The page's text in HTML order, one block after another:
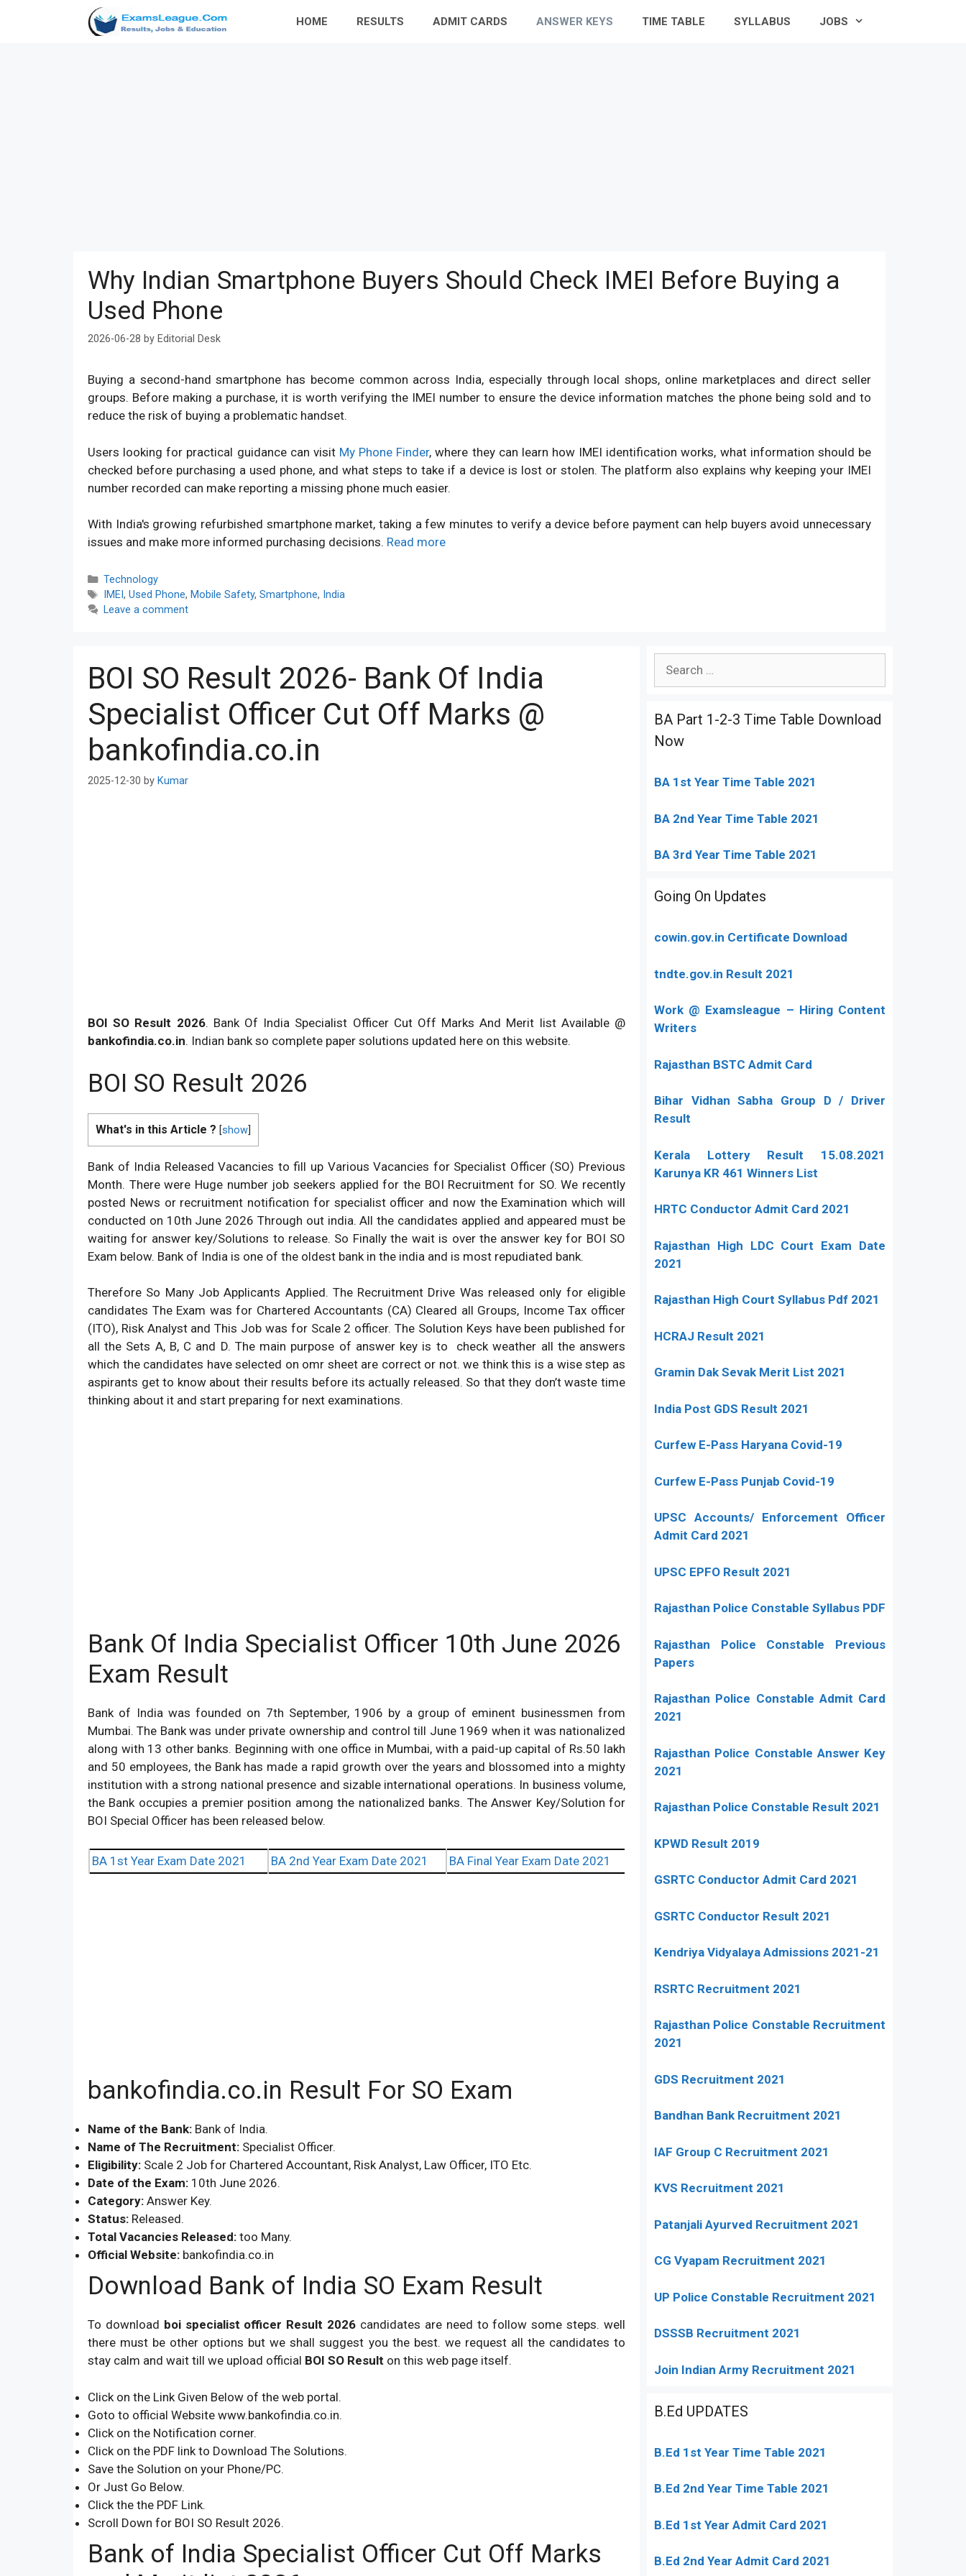
HOME RESULTS ADMIT CARDS ANSWER KEYS TIME TABLE SYLLABUS JOBS
Why Indian Smartphone Buyers Should Check IMEI Before Buying a
Used Phone
2026-06-28 by Editorial Desk
Buying a second-hand smartphone has become common across India, especially through local shops, online marketplaces and direct seller
groups. Before making a purchase, it is worth verifying the IMEI number to ensure the device information matches the phone being sold and to
reduce the risk of buying a problematic handset.
Users looking for practical guidance can visit My Phone Finder, where they can learn how IMEI identification works, what information should be
checked before purchasing a used phone, and what steps to take if a device is lost or stolen. The platform also explains why keeping your IMEI
number recorded can make reporting a missing phone much easier.
With India's growing refurbished smartphone market, taking a few minutes to verify a device before payment can help buyers avoid unnecessary
issues and make more informed purchasing decisions. Read more
Categories
Technology
Tags
IMEI , Used Phone, Mobile Safety, Smartphone, India
Leave a comment
BOI SO Result 2026- Bank Of India
Specialist Officer Cut Off Marks @
bankofindia.co.in
2025-12-30 by Kumar
BOI SO Result 2026. Bank Of India Specialist Officer Cut Off Marks And Merit list Available @
bankofindia.co.in. Indian bank so complete paper solutions updated here on this website.
BOI SO Result 2026
What's in this Article ? [show
Bank of India Released Vacancies to fill up Various Vacancies for Specialist Officer (SO) Previous
Month. There were Huge number job seekers applied for the BOI Recruitment for SO. We recently
posted News or recruitment notification for specialist officer and now the Examination which will
conducted on 10th June 2026 Through out india. All the candidates applied and appeared must be
waiting for answer key/Solutions to release. So Finally the wait is over the answer key for BOI SO
Exam below. Bank of India is one of the oldest bank in the india and is most repudiated bank.
Therefore So Many Job Applicants Applied. The Recruitment Drive Was released only for eligible
candidates The Exam was for Chartered Accountants (CA) Cleared all Groups, Income Tax officer
(ITO), Risk Analyst and This Job was for Scale 2 officer. The Solution Keys have been published for
all the Sets A, B, C and D. The main purpose of answer key is to check weather all the answers
which the candidates have selected on omr sheet are correct or not. we think this is a wise step as
aspirants get to know about their results before its actually released. So that they don’t waste time
thinking about it and start preparing for next examinations.
Bank Of India Specialist Officer 10th June 2026
Exam Result
Bank of India was founded on 7th September, 1906 by a group of eminent businessmen from
Mumbai. The Bank was under private ownership and control till June 1969 when it was nationalized
along with 13 other banks. Beginning with one office in Mumbai, with a paid-up capital of Rs.50 lakh
and 50 employees, the Bank has made a rapid growth over the years and blossomed into a mighty
institution with a strong national presence and sizable international operations. In business volume,
the Bank occupies a premier position among the nationalized banks. The Answer Key/Solution for
BOI Special Officer has been released below.
BA 1st Year Exam Date 2021 BA 2nd Year Exam Date 2021 BA Final Year Exam Date 2021
bankofindia.co.in Result For SO Exam
Name of the Bank: Bank of India.
Name of The Recruitment: Specialist Officer.
Eligibility: Scale 2 Job for Chartered Accountant, Risk Analyst, Law Officer, ITO Etc.
Date of the Exam: 10th June 2026.
Category: Answer Key.
Status: Released.
Total Vacancies Released: too Many.
Official Website: bankofindia.co.in
Download Bank of India SO Exam Result
To download boi specialist officer Result 2026 candidates are need to follow some steps. well
there must be other options but we shall suggest you the best. we request all the candidates to
stay calm and wait till we upload official BOI SO Result on this web page itself.
Click on the Link Given Below of the web portal.
Goto to official Website www.bankofindia.co.in.
Click on the Notification corner.
Click on the PDF link to Download The Solutions.
Save the Solution on your Phone/PC.
Or Just Go Below.
Click the the PDF Link.
Scroll Down for BOI SO Result 2026.
Bank of India Specialist Officer Cut Off Marks
BA Part 1-2-3 Time Table Download
Now
BA 1st Year Time Table 2021
BA 2nd Year Time Table 2021
BA 3rd Year Time Table 2021
Going On Updates
cowin.gov.in Certificate Download
tndte.gov.in Result 2021
Work @ Examsleague – Hiring Content
Writers
Rajasthan BSTC Admit Card
Bihar Vidhan Sabha Group D / Driver
Result
Kerala Lottery Result 15.08.2021
Karunya KR 461 Winners List
HRTC Conductor Admit Card 2021
Rajasthan High LDC Court Exam Date
2021
Rajasthan High Court Syllabus Pdf 2021
HCRAJ Result 2021
Gramin Dak Sevak Merit List 2021
India Post GDS Result 2021
Curfew E-Pass Haryana Covid-19
Curfew E-Pass Punjab Covid-19
UPSC Accounts/ Enforcement Officer
Admit Card 2021
UPSC EPFO Result 2021
Rajasthan Police Constable Syllabus PDF
Rajasthan Police Constable Previous
Papers
Rajasthan Police Constable Admit Card
2021
Rajasthan Police Constable Answer Key
2021
Rajasthan Police Constable Result 2021
KPWD Result 2019
GSRTC Conductor Admit Card 2021
GSRTC Conductor Result 2021
Kendriya Vidyalaya Admissions 2021-21
RSRTC Recruitment 2021
Rajasthan Police Constable Recruitment
2021
GDS Recruitment 2021
Bandhan Bank Recruitment 2021
IAF Group C Recruitment 2021
KVS Recruitment 2021
Patanjali Ayurved Recruitment 2021
CG Vyapam Recruitment 2021
UP Police Constable Recruitment 2021
DSSSB Recruitment 2021
Join Indian Army Recruitment 2021
B.Ed UPDATES
B.Ed 1st Year Time Table 2021
B.Ed 2nd Year Time Table 2021
B.Ed 1st Year Admit Card 2021
B.Ed 2nd Year Admit Card 2021